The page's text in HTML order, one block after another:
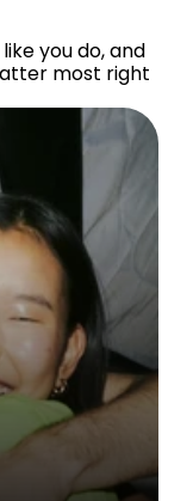
you do, and
most right